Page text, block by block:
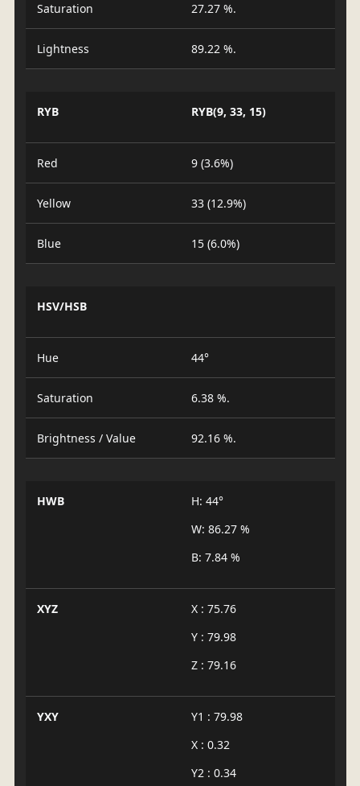
Saturation 27.27 %.
Lightness 89.22 %.
RYB RYB(9, 33, 15)
Red 9 (3.6%)
Yellow 33 (12.9%)
Blue 15 (6.0%)
HSV/HSB
Hue 44°
Saturation 6.38 %.
Brightness / Value 92.16 %.
HWB
H: 44°
W: 86.27 %
B: 7.84 %
XYZ
X : 75.76
Y : 79.98
Z : 79.16
YXY
Y1 : 79.98
X : 0.32
Y2 : 0.34